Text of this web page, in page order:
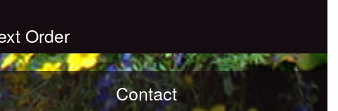
Order
Contact